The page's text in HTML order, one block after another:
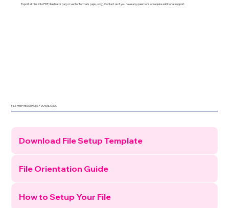
Export all files into PDF, Illustrator (.ai), or vector formats (.eps, .svg). Contact us if you have any questions or require additional support.
FILE PREP RESOURCES + DOWNLOADS
Download File Setup Template
File Orientation Guide
How to Setup Your File